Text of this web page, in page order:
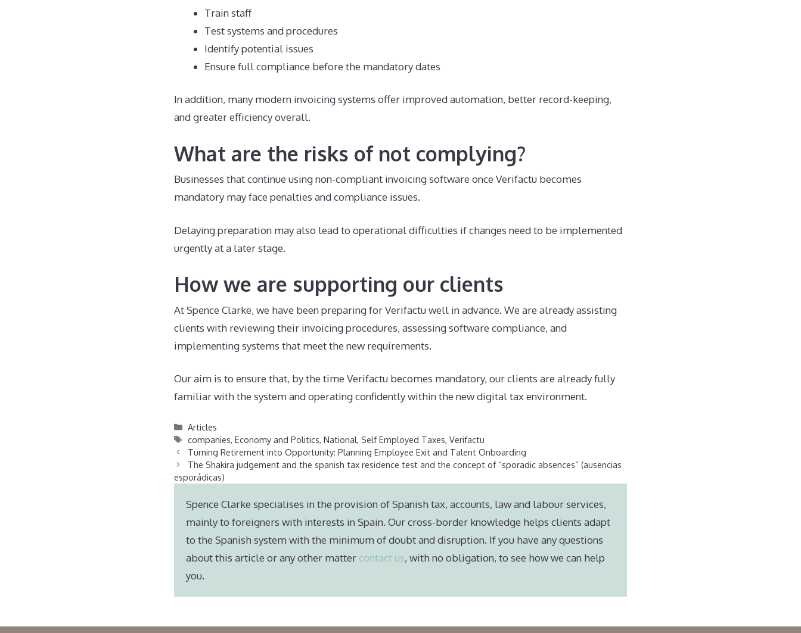
Train staff
Test systems and procedures
Identify potential issues
Ensure full compliance before the mandatory dates
In addition, many modern invoicing systems offer improved automation, better record-keeping,
and greater efficiency overall.
What are the risks of not complying?
Businesses that continue using non-compliant invoicing software once Verifactu becomes
mandatory may face penalties and compliance issues.
Delaying preparation may also lead to operational difficulties if changes need to be implemented
urgently at a later stage.
How we are supporting our clients
At Spence Clarke, we have been preparing for Verifactu well in advance. We are already assisting
clients with reviewing their invoicing procedures, assessing software compliance, and
implementing systems that meet the new requirements.
Our aim is to ensure that, by the time Verifactu becomes mandatory, our clients are already fully
familiar with the system and operating confidently within the new digital tax environment.
Categories
Articles
Tags
companies ,Economy and Politics ,National ,Self Employed Taxes ,Verifactu
Turning Retirement into Opportunity: Planning Employee Exit and Talent Onboarding
The Shakira judgement and the spanish tax residence test and the concept of “sporadic absences” (ausencias
esporádicas)
Spence Clarke specialises in the provision of Spanish tax, accounts, law and labour services,
mainly to foreigners with interests in Spain. Our cross-border knowledge helps clients adapt
to the Spanish system with the minimum of doubt and disruption. If you have any questions
about this article or any other matter contact us, with no obligation, to see how we can help
you.